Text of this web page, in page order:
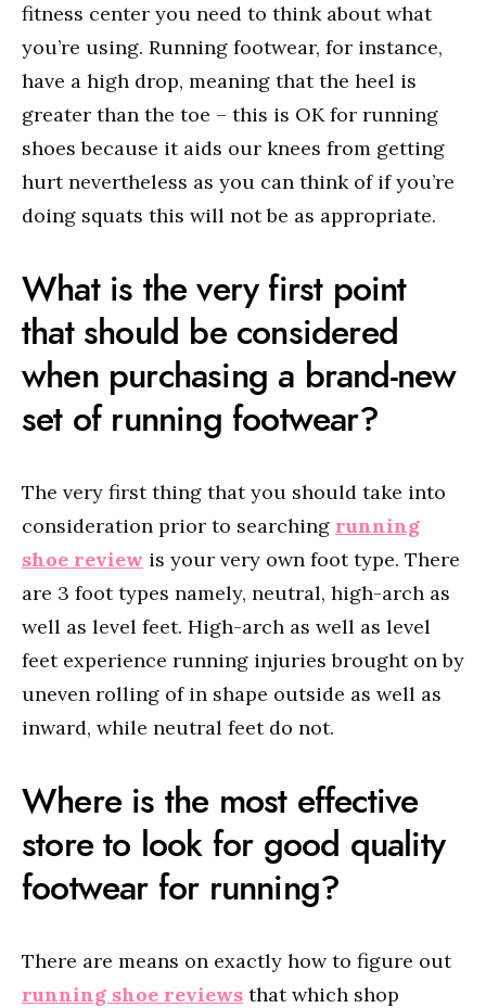
fitness center you need to think about what
you’re using. Running footwear, for instance,
have a high drop, meaning that the heel is
greater than the toe – this is OK for running
shoes because it aids our knees from getting
hurt nevertheless as you can think of if you’re
doing squats this will not be as appropriate.
What is the very first point
that should be considered
when purchasing a brand-new
set of running footwear?
The very first thing that you should take into
consideration prior to searching running
shoe review is your very own foot type. There
are 3 foot types namely, neutral, high-arch as
well as level feet. High-arch as well as level
feet experience running injuries brought on by
uneven rolling of in shape outside as well as
inward, while neutral feet do not.
Where is the most effective
store to look for good quality
footwear for running?
There are means on exactly how to figure out
running shoe reviews that which shop